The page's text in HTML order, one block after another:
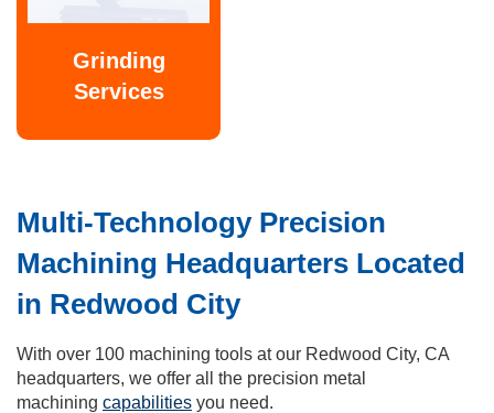
Grinding
Services
Multi-Technology Precision
Machining Headquarters Located
in Redwood City
With over 100 machining tools at our Redwood City, CA
headquarters, we offer all the precision metal
machining capabilities you need.